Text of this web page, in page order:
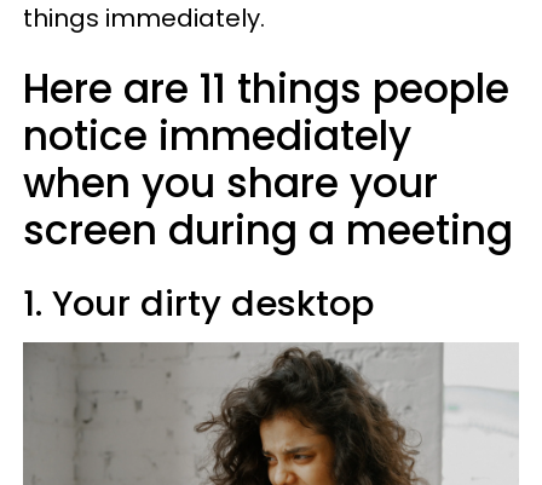
things immediately.
Here are 11 things people
notice immediately
when you share your
screen during a meeting
1. Your dirty desktop